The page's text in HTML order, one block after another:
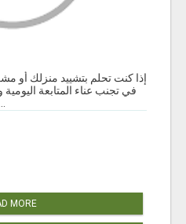
إذا كنت تحلم بتشييد منزلك أو
في تجنب عناء المتابعة
MORE